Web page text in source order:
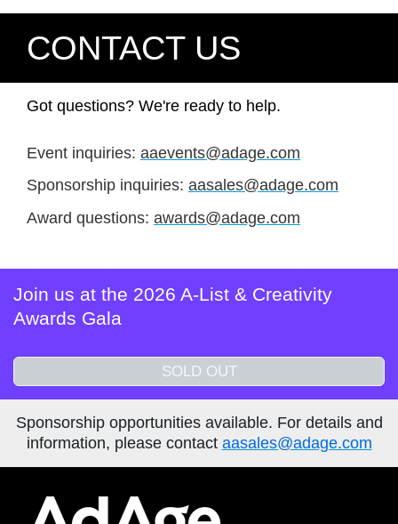
CONTACT US
Got questions? We're ready to help.
Event inquiries: aaevents@adage.com
Sponsorship inquiries: aasales@adage.com
Award questions: awards@adage.com
Join us at the 2026 A-List & Creativity
Awards Gala
SOLD OUT
Sponsorship opportunities available. For details and
information, please contact aasales@adage.com